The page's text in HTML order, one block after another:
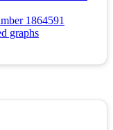
1864591
graphs